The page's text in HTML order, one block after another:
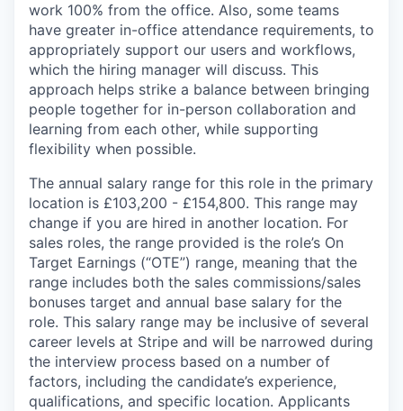
work 100% from the office. Also, some teams
have greater in-office attendance requirements, to
appropriately support our users and workflows,
which the hiring manager will discuss. This
approach helps strike a balance between bringing
people together for in-person collaboration and
learning from each other, while supporting
flexibility when possible.
The annual salary range for this role in the primary
location is £103,200 - £154,800. This range may
change if you are hired in another location. For
sales roles, the range provided is the role’s On
Target Earnings (“OTE”) range, meaning that the
range includes both the sales commissions/sales
bonuses target and annual base salary for the
role. This salary range may be inclusive of several
career levels at Stripe and will be narrowed during
the interview process based on a number of
factors, including the candidate’s experience,
qualifications, and specific location. Applicants